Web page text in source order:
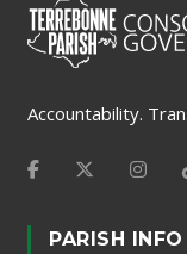
Accountability.
PARISH INFO